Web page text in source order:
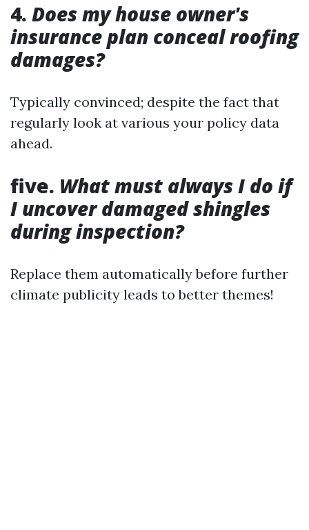
4. Does my house owner's
insurance plan conceal roofing
damages?
Typically convinced; despite the fact that
regularly look at various your policy data
ahead.
five. What must always I do if
I uncover damaged shingles
during inspection?
Replace them automatically before further
climate publicity leads to better themes!